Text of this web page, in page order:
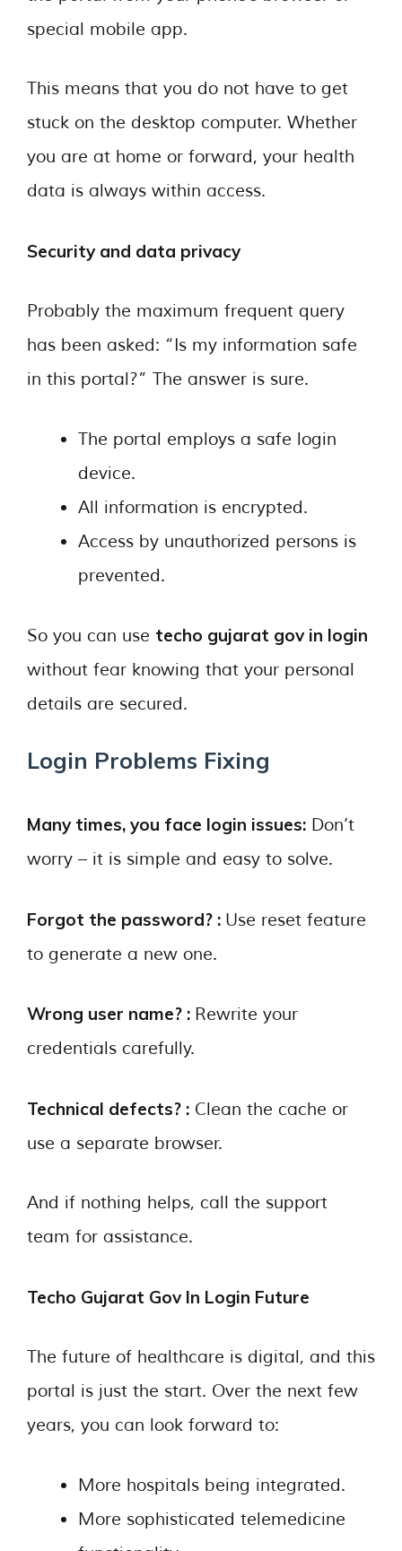
special mobile app.
This means that you do not have to get
stuck on the desktop computer. Whether
you are at home or forward, your health
data is always within access.
Security and data privacy
Probably the maximum frequent query
has been asked: “Is my information safe
in this portal?” The answer is sure.
The portal employs a safe login
device.
All information is encrypted.
Access by unauthorized persons is
prevented.
So you can use techo gujarat gov in login
without fear knowing that your personal
details are secured.
Login Problems Fixing
Many times, you face login issues: Don’t
worry – it is simple and easy to solve.
Forgot the password? : Use reset feature
to generate a new one.
Wrong user name? : Rewrite your
credentials carefully.
Technical defects? : Clean the cache or
use a separate browser.
And if nothing helps, call the support
team for assistance.
Techo Gujarat Gov In Login Future
The future of healthcare is digital, and this
portal is just the start. Over the next few
years, you can look forward to:
More hospitals being integrated.
More sophisticated telemedicine